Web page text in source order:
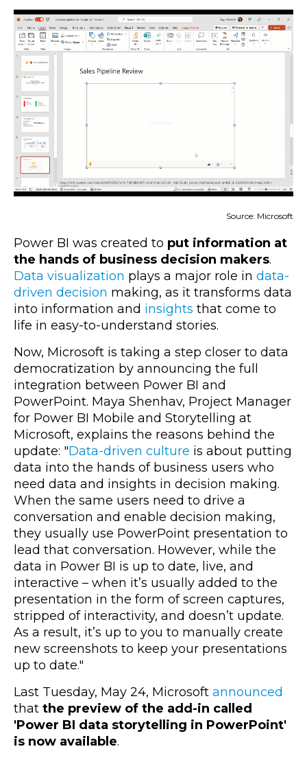
Source: Microsoft
Power BI was created to put information at
the hands of business decision makers.
Data visualization plays a major role in data-
driven decision making, as it transforms data
into information and insights that come to
life in easy-to-understand stories.
Now, Microsoft is taking a step closer to data
democratization by announcing the full
integration between Power BI and
PowerPoint. Maya Shenhav, Project Manager
for Power BI Mobile and Storytelling at
Microsoft, explains the reasons behind the
update: "Data-driven culture is about putting
data into the hands of business users who
need data and insights in decision making.
When the same users need to drive a
conversation and enable decision making,
they usually use PowerPoint presentation to
lead that conversation. However, while the
data in Power BI is up to date, live, and
interactive – when it’s usually added to the
presentation in the form of screen captures,
stripped of interactivity, and doesn’t update.
As a result, it’s up to you to manually create
new screenshots to keep your presentations
up to date."
Last Tuesday, May 24, Microsoft announced
that the preview of the add-in called
'Power BI data storytelling in PowerPoint'
is now available.